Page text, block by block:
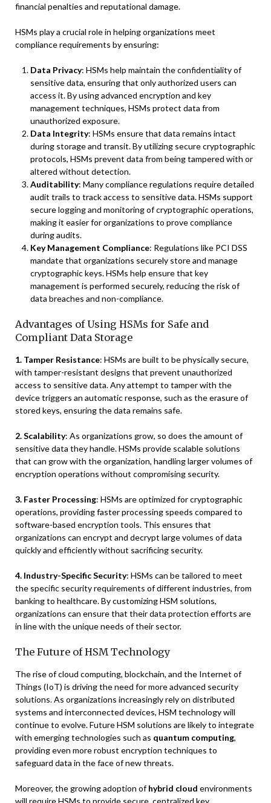
financial penalties and reputational damage.
HSMs play a crucial role in helping organizations meet
compliance requirements by ensuring:
Data Privacy: HSMs help maintain the confidentiality of
sensitive data, ensuring that only authorized users can
access it. By using advanced encryption and key
management techniques, HSMs protect data from
unauthorized exposure.
Data Integrity: HSMs ensure that data remains intact
during storage and transit. By utilizing secure cryptographic
protocols, HSMs prevent data from being tampered with or
altered without detection.
Auditability: Many compliance regulations require detailed
audit trails to track access to sensitive data. HSMs support
secure logging and monitoring of cryptographic operations,
making it easier for organizations to prove compliance
during audits.
Key Management Compliance: Regulations like PCI DSS
mandate that organizations securely store and manage
cryptographic keys. HSMs help ensure that key
management is performed securely, reducing the risk of
data breaches and non-compliance.
Advantages of Using HSMs for Safe and
Compliant Data Storage
1. Tamper Resistance: HSMs are built to be physically secure,
with tamper-resistant designs that prevent unauthorized
access to sensitive data. Any attempt to tamper with the
device triggers an automatic response, such as the erasure of
stored keys, ensuring the data remains safe.
2. Scalability: As organizations grow, so does the amount of
sensitive data they handle. HSMs provide scalable solutions
that can grow with the organization, handling larger volumes of
encryption operations without compromising security.
3. Faster Processing: HSMs are optimized for cryptographic
operations, providing faster processing speeds compared to
software-based encryption tools. This ensures that
organizations can encrypt and decrypt large volumes of data
quickly and efficiently without sacrificing security.
4. Industry-Specific Security: HSMs can be tailored to meet
the specific security requirements of different industries, from
banking to healthcare. By customizing HSM solutions,
organizations can ensure that their data protection efforts are
in line with the unique needs of their sector.
The Future of HSM Technology
The rise of cloud computing, blockchain, and the Internet of
Things (IoT) is driving the need for more advanced security
solutions. As organizations increasingly rely on distributed
systems and interconnected devices, HSM technology will
continue to evolve. Future HSM solutions are likely to integrate
with emerging technologies such as quantum computing,
providing even more robust encryption techniques to
safeguard data in the face of new threats.
Moreover, the growing adoption ofhybrid cloud environments